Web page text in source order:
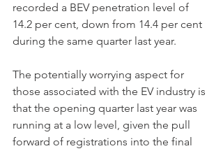
recorded a BEV penetration level of
14.2 per cent, down from 14.4 per cent
during the same quarter last year.
The potentially worrying aspect for
those associated with the EV industry is
that the opening quarter last year was
running at a low level, given the pull
forward of registrations into the final